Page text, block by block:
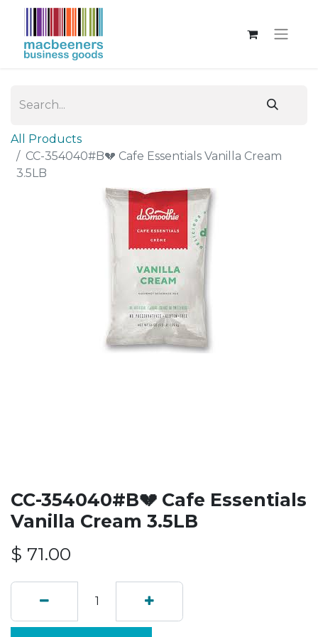
All Products
CC-354040#B💔 Cafe Essentials Vanilla Cream
3.5LB
CC-354040#B💔 Cafe Essentials
Vanilla Cream 3.5LB
$ 71.00